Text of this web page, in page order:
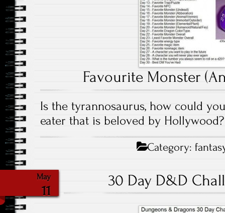
Favourite Monster
Is the tyrannosaurus, how could
eater that is beloved by Hollywood?
Category:
May
11
30 Day D&D